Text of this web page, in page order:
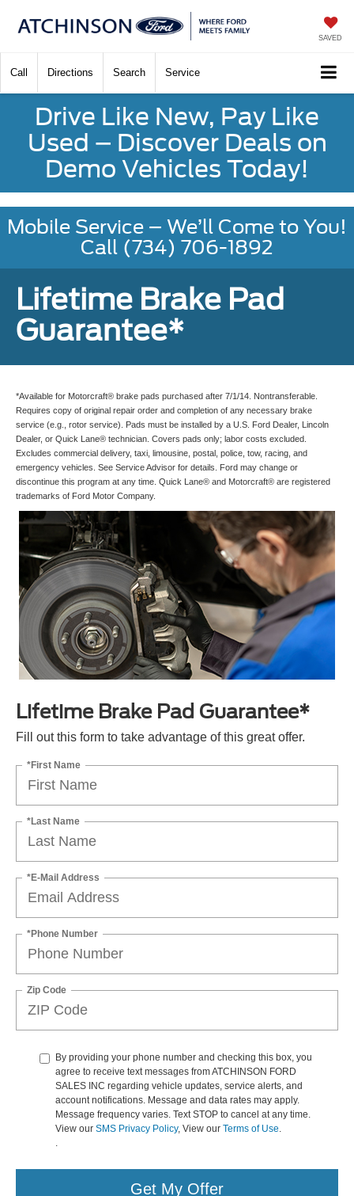
SAVED
Call Directions Search Service
Drive Like New, Pay Like
Used – Discover Deals on
Demo Vehicles Today!
Mobile Service – We’ll Come to You!
Call (734) 706-1892
Lifetime Brake Pad
Guarantee*
*Available for Motorcraft® brake pads purchased after 7/1/14. Nontransferable.
Requires copy of original repair order and completion of any necessary brake
service (e.g., rotor service). Pads must be installed by a U.S. Ford Dealer, Lincoln
Dealer, or Quick Lane® technician. Covers pads only; labor costs excluded.
Excludes commercial delivery, taxi, limousine, postal, police, tow, racing, and
emergency vehicles. See Service Advisor for details. Ford may change or
discontinue this program at any time. Quick Lane® and Motorcraft® are registered
trademarks of Ford Motor Company.
Lifetime Brake Pad Guarantee*
Fill out this form to take advantage of this great offer.
*First Name
*Last Name
*E-Mail Address
*Phone Number
Zip Code
By providing your phone number and checking this box, you
agree to receive text messages from ATCHINSON FORD
SALES INC regarding vehicle updates, service alerts, and
account notifications. Message and data rates may apply.
Message frequency varies. Text STOP to cancel at any time.
View our SMS Privacy Policy, View our Terms of Use
Get My Offer